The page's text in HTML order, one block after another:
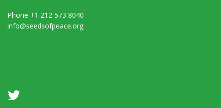
Phone +1 212 573 8040
info@seedsofpeace.org